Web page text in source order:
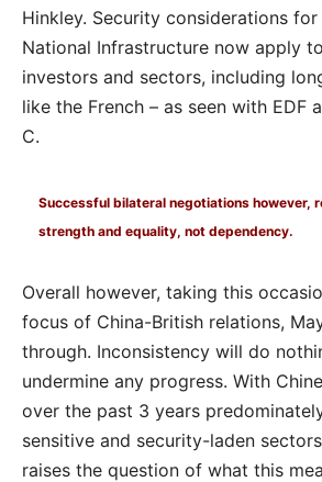
Hinkley. Security considerations for
National Infrastructure now apply
investors and sectors, including
like the French – as seen with EDF
C.
Successful bilateral negotiations however,
strength and equality, not dependency.
Overall however, taking this
focus of China-British relations,
through. Inconsistency will do
undermine any progress. With
over the past 3 years
sensitive and security-laden
raises the question of what this